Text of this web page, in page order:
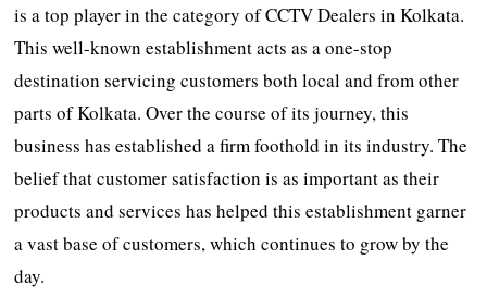
is a top player in the category of CCTV Dealers in Kolkata.
This well-known establishment acts as a one-stop
destination servicing customers both local and from other
parts of Kolkata. Over the course of its journey, this
business has established a firm foothold in its industry. The
belief that customer satisfaction is as important as their
products and services has helped this establishment garner
a vast base of customers, which continues to grow by the
day.